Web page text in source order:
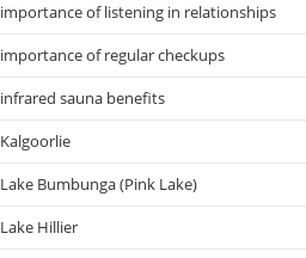
importance of listening in relationships
importance of regular checkups
infrared sauna benefits
Kalgoorlie
Lake Bumbunga (Pink Lake)
Lake Hillier